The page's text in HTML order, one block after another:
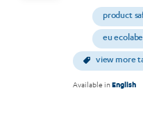
product
eu
view more
Available inEnglish